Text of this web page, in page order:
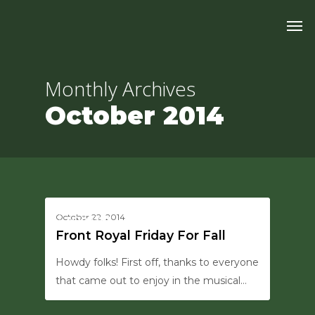
Monthly Archives
October 2014
UPDATES
October 22, 2014
Front Royal Friday For Fall
Howdy folks! First off, thanks to everyone
that came out to enjoy in the musical…